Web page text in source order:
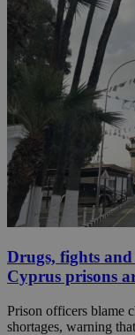
Drugs, fights
Cyprus prisons
Prison officers blame
shortages, warning